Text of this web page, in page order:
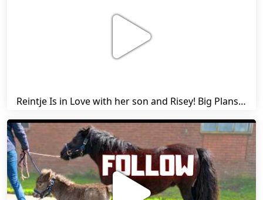
Reintje Is in Love with her son and Risey! Big Plans... | Harry's Ups and Downs | Friesian Horses